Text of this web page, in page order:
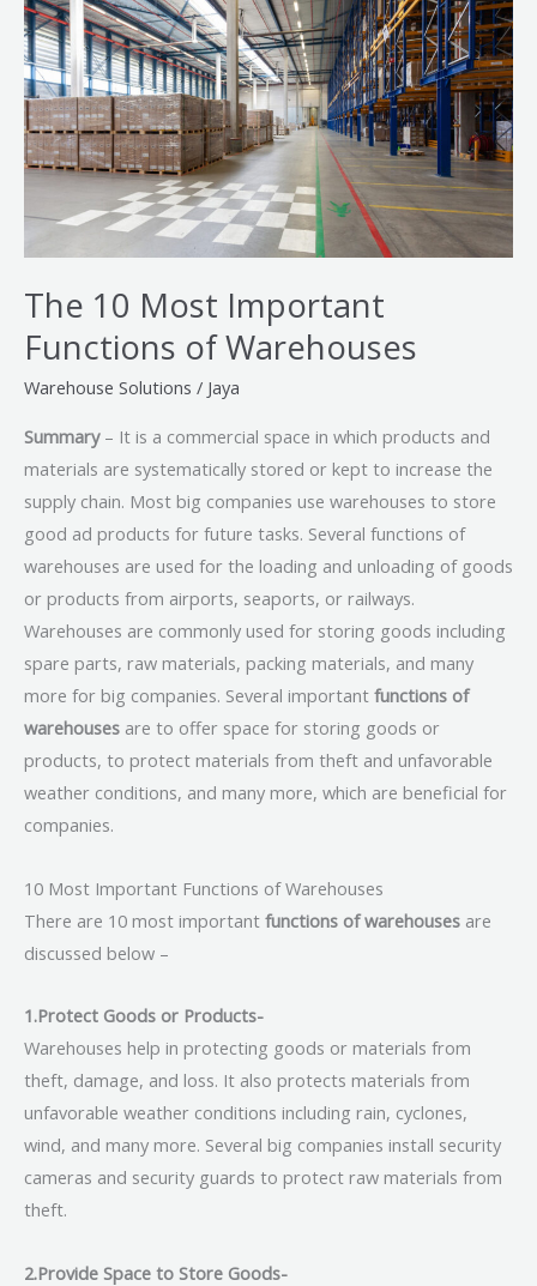
The 10 Most Important
Functions of Warehouses
Warehouse Solutions / Jaya
Summary – It is a commercial space in which products and
materials are systematically stored or kept to increase the
supply chain. Most big companies use warehouses to store
good ad products for future tasks. Several functions of
warehouses are used for the loading and unloading of goods
or products from airports, seaports, or railways.
Warehouses are commonly used for storing goods including
spare parts, raw materials, packing materials, and many
more for big companies. Several important functions of
warehouses are to offer space for storing goods or
products, to protect materials from theft and unfavorable
weather conditions, and many more, which are beneficial for
companies.
10 Most Important Functions of Warehouses
There are 10 most important functions of warehouses are
discussed below –
1.Protect Goods or Products-
Warehouses help in protecting goods or materials from
theft, damage, and loss. It also protects materials from
unfavorable weather conditions including rain, cyclones,
wind, and many more. Several big companies install security
cameras and security guards to protect raw materials from
theft.
2.Provide Space to Store Goods-
Most
Important
Functions
of
Warehouses